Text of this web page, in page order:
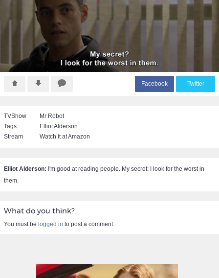
Facebook Twitter
TVShow
Mr Robot
Tags
Elliot Alderson
Stream
Watch it at Amazon
Elliot Alderson: I'm good at reading people. My secret: I look for the worst in
them.
What do you think?
You must be logged in to post a comment.